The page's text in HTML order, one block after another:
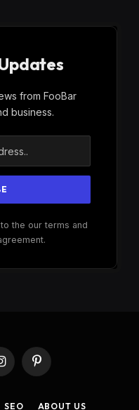
from FooBar
business.
the our terms and
Pinterest
SEO ABOUT US